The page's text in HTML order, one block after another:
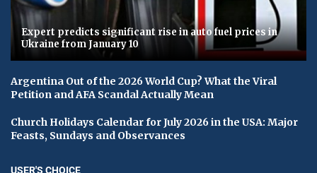
Expert predicts significant rise in auto fuel prices in
Ukraine from January 10
Argentina Out of the 2026 World Cup? What the Viral
Petition and AFA Scandal Actually Mean
Church Holidays Calendar for July 2026 in the USA: Major
Feasts, Sundays and Observances
USER'S CHOICE